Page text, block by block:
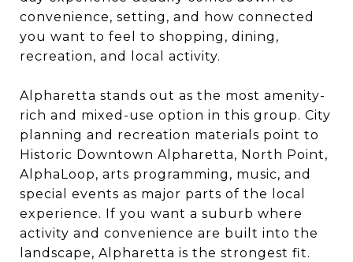
convenience, setting, and how connected
you want to feel to shopping, dining,
recreation, and local activity.
Alpharetta stands out as the most amenity-
rich and mixed-use option in this group. City
planning and recreation materials point to
Historic Downtown Alpharetta, North Point,
AlphaLoop, arts programming, music, and
special events as major parts of the local
experience. If you want a suburb where
activity and convenience are built into the
landscape, Alpharetta is the strongest fit.